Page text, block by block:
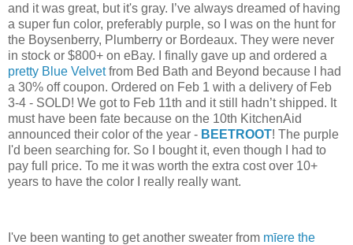
and it was great, but it's gray. I’ve always dreamed of having
a super fun color, preferably purple, so I was on the hunt for
the Boysenberry, Plumberry or Bordeaux. They were never
in stock or $800+ on eBay. I finally gave up and ordered a
pretty Blue Velvetfrom Bed Bath and Beyond because I had
a 30% off coupon. Ordered on Feb 1 with a delivery of Feb
3-4 - SOLD! We got to Feb 11th and it still hadn’t shipped. It
must have been fate because on the 10th KitchenAid
announced their color of the year - BEETROOT! The purple
I'd been searching for. So I bought it, even though I had to
pay full price. To me it was worth the extra cost over 10+
years to have the color I really really want.
I've been wanting to get another sweater from mīere the